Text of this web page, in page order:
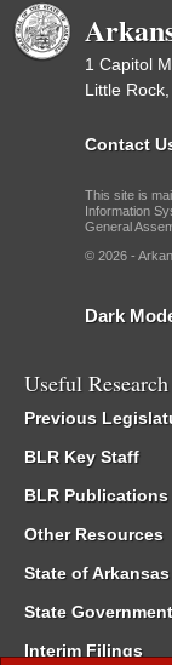
1 Capitol
Little
Contact
This site is
Information
General
© 2026 -
Dark
Useful
Previous
BLR Key Staff
BLR Publications
Other Resources
State of Arkansas
State
Interim Filings